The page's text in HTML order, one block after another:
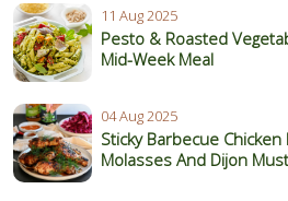
11 Aug 2025
Pesto & Roasted
Mid-Week Meal
04 Aug 2025
Sticky Barbecue
Molasses And Dijon